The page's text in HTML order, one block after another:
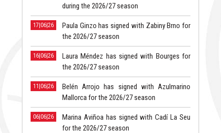
during the 2026/27 season
17|06|26
Paula Ginzo has signed with Zabiny Brno for
the 2026/27 season
16|06|26
Laura Méndez has signed with Bourges for
the 2026/27 season
11|06|26
Belén Arrojo has signed with Azulmarino
Mallorca for the 2026/27 season
06|06|26
Marina Aviñoa has signed with Cadí La Seu
for the 2026/27 season